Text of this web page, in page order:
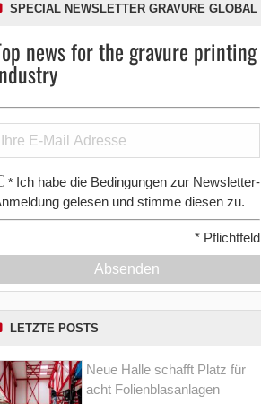
SPECIAL NEWSLETTER GRAVURE GLOBAL
news for the gravure printing
* Ich habe die Bedingungen zur Newsletter-
gelesen und stimme diesen zu.
* Pflichtfeld
Absenden
LETZTE POSTS
Neue Halle schafft Platz für
acht Folienblasanlagen